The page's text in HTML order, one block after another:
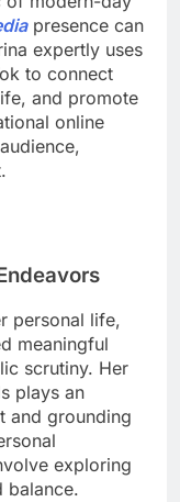
presence can
expertly uses
to connect
and promote
online
personal life,
meaningful
scrutiny. Her
plays an
and grounding
exploring
balance.